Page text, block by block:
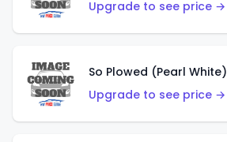
Upgrade to see price →
So Plowed (Pearl White)
Upgrade to see price →